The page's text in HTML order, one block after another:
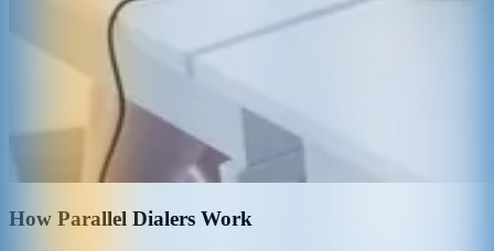
How Parallel Dialers Work